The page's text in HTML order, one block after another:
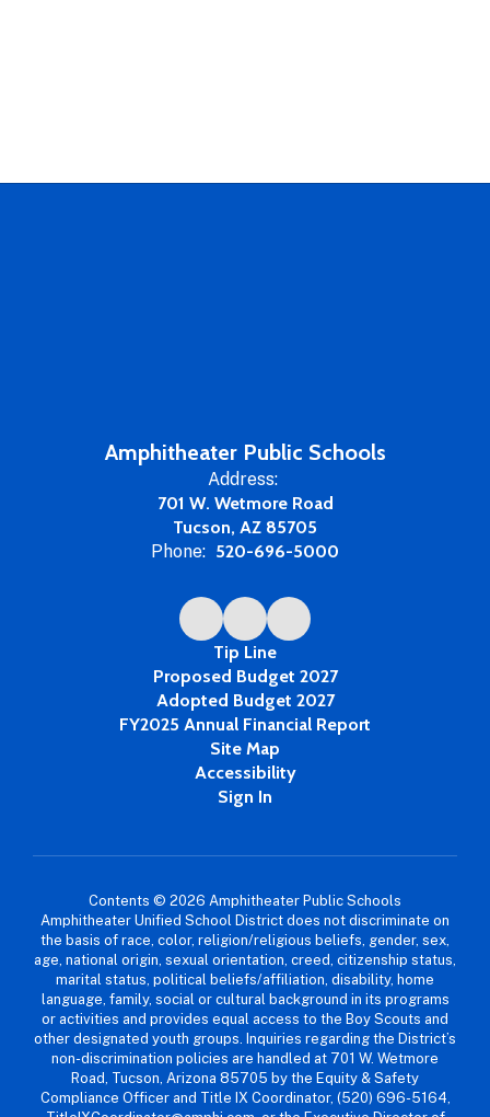
Amphitheater Public Schools
Address:
701 W. Wetmore Road
Tucson, AZ 85705
Phone: 520-696-5000
Tip Line
Proposed Budget 2027
Adopted Budget 2027
FY2025 Annual Financial Report
Site Map
Accessibility
Sign In
Contents © 2026 Amphitheater Public Schools
Amphitheater Unified School District does not discriminate on
the basis of race, color, religion/religious beliefs, gender, sex,
age, national origin, sexual orientation, creed, citizenship status,
marital status, political beliefs/affiliation, disability, home
language, family, social or cultural background in its programs
or activities and provides equal access to the Boy Scouts and
other designated youth groups. Inquiries regarding the District’s
non-discrimination policies are handled at 701 W. Wetmore
Road, Tucson, Arizona 85705 by the Equity & Safety
Compliance Officer and Title IX Coordinator, (520) 696-5164,